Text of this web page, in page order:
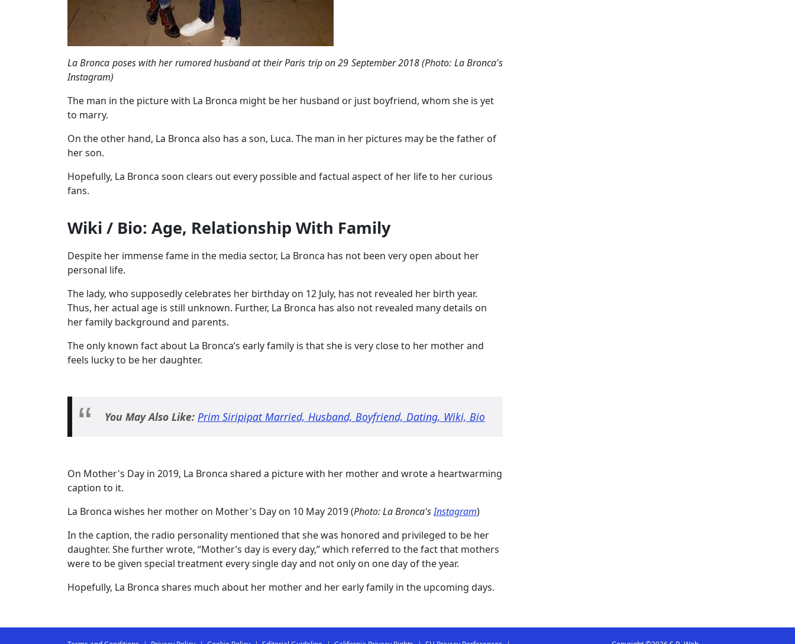
La Bronca poses with her rumored husband at their Paris trip on 29 September 2018 (Photo: La Bronca's
Instagram)
The man in the picture with La Bronca might be her husband or just boyfriend, whom she is yet
to marry.
On the other hand, La Bronca also has a son, Luca. The man in her pictures may be the father of
her son.
Hopefully, La Bronca soon clears out every possible and factual aspect of her life to her curious
fans.
Wiki / Bio: Age, Relationship With Family
Despite her immense fame in the media sector, La Bronca has not been very open about her
personal life.
The lady, who supposedly celebrates her birthday on 12 July, has not revealed her birth year.
Thus, her actual age is still unknown. Further, La Bronca has also not revealed many details on
her family background and parents.
The only known fact about La Bronca’s early family is that she is very close to her mother and
feels lucky to be her daughter.
You May Also Like: Prim Siripipat Married, Husband, Boyfriend, Dating, Wiki, Bio
On Mother's Day in 2019, La Bronca shared a picture with her mother and wrote a heartwarming
caption to it.
La Bronca wishes her mother on Mother's Day on 10 May 2019 (Photo: La Bronca'sInstagram)
In the caption, the radio personality mentioned that she was honored and privileged to be her
daughter. She further wrote, “Mother’s day is every day,” which referred to the fact that mothers
were to be given special treatment every single day and not only on one day of the year.
Hopefully, La Bronca shares much about her mother and her early family in the upcoming days.